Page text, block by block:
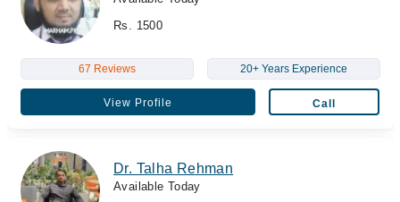
Rs. 1500
67 Reviews 20+ Years Experience
View Profile Call
Dr. Talha Rehman
Available Today